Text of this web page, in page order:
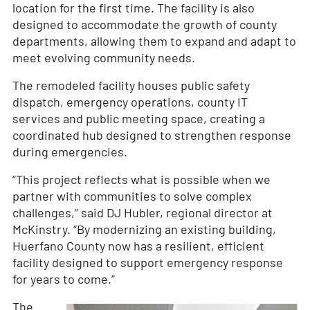
location for the first time. The facility is also
designed to accommodate the growth of county
departments, allowing them to expand and adapt to
meet evolving community needs.
The remodeled facility houses public safety
dispatch, emergency operations, county IT
services and public meeting space, creating a
coordinated hub designed to strengthen response
during emergencies.
“This project reflects what is possible when we
partner with communities to solve complex
challenges,” said DJ Hubler, regional director at
McKinstry. “By modernizing an existing building,
Huerfano County now has a resilient, efficient
facility designed to support emergency response
for years to come.”
The